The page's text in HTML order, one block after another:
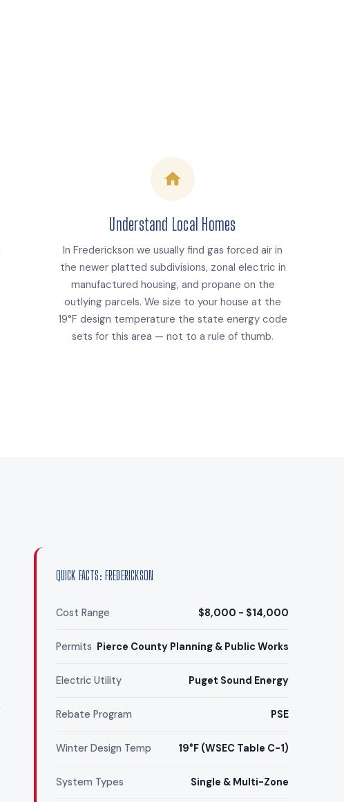
Understand Local Homes
In Frederickson we usually find gas forced air in
the newer platted subdivisions, zonal electric in
manufactured housing, and propane on the
outlying parcels. We size to your house at the
19°F design temperature the state energy code
sets for this area — not to a rule of thumb.
QUICK FACTS: FREDERICKSON
Cost Range $8,000 - $14,000
Permits Pierce County Planning & Public Works
Electric Utility Puget Sound Energy
Rebate Program PSE
Winter Design Temp 19°F (WSEC Table C-1)
System Types Single & Multi-Zone